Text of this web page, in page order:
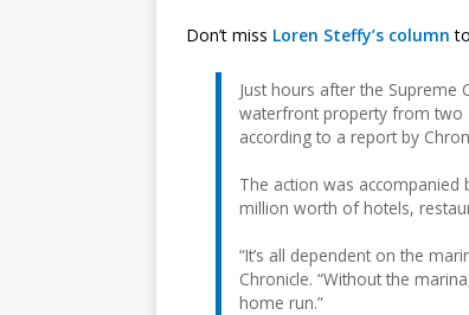
Don’t miss Loren Steffy’s column
Just hours after the Supreme
waterfront property from two
according to a report by
The action was
million worth of hotels,
“It’s all dependent on the
Chronicle. “Without the
home run.”